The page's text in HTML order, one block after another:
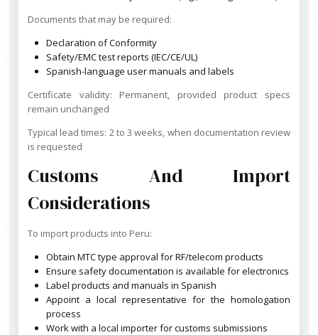
Documents that may be required:
Declaration of Conformity
Safety/EMC test reports (IEC/CE/UL)
Spanish-language user manuals and labels
Certificate validity: Permanent, provided product specs
remain unchanged
Typical lead times: 2 to 3 weeks, when documentation review
is requested
Customs And Import
Considerations
To import products into Peru:
Obtain MTC type approval for RF/telecom products
Ensure safety documentation is available for electronics
Label products and manuals in Spanish
Appoint a local representative for the homologation
process
Work with a local importer for customs submissions